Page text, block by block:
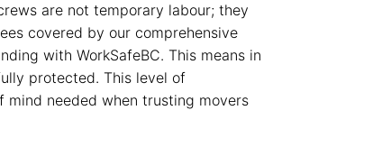
are not temporary labour; they
covered by our comprehensive
with WorkSafeBC. This means in
protected. This level of
needed when trusting movers